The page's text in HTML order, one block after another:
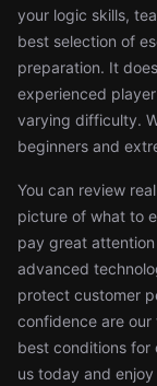
your logic skills,
best selection of
preparation. It
experienced
varying difficulty.
beginners and
You can review
picture of what to
pay great
advanced
protect customer
confidence are
best conditions for
us today and